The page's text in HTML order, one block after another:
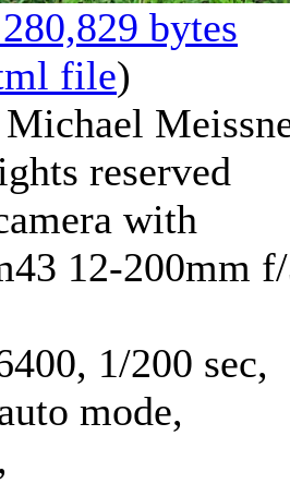
bytes
file)
reserved
with
12-200mm
1/200 sec,
mode,